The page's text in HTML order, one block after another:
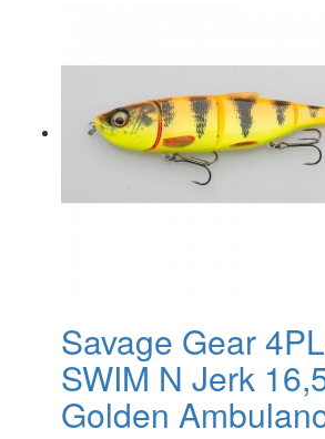
Savage Gear
SWIM N Jerk
Golden